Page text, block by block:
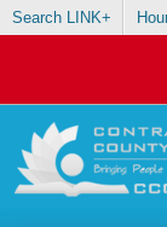
Search LINK+